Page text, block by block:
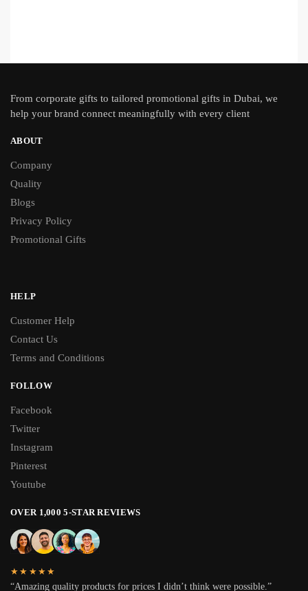
From corporate gifts to tailored promotional gifts in Dubai, we
help your brand connect meaningfully with every client
ABOUT
Company
Quality
Blogs
Privacy Policy
Promotional Gifts
HELP
Customer Help
Contact Us
Terms and Conditions
FOLLOW
Facebook
Twitter
Instagram
Pinterest
Youtube
OVER 1,000 5-STAR REVIEWS
★★★★★
“Amazing quality products for prices I didn’t think were possible.”